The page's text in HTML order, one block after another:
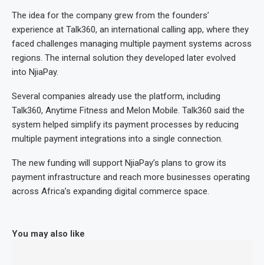
The idea for the company grew from the founders’
experience at Talk360, an international calling app, where they
faced challenges managing multiple payment systems across
regions. The internal solution they developed later evolved
into NjiaPay.
Several companies already use the platform, including
Talk360, Anytime Fitness and Melon Mobile. Talk360 said the
system helped simplify its payment processes by reducing
multiple payment integrations into a single connection.
The new funding will support NjiaPay’s plans to grow its
payment infrastructure and reach more businesses operating
across Africa’s expanding digital commerce space.
You may also like